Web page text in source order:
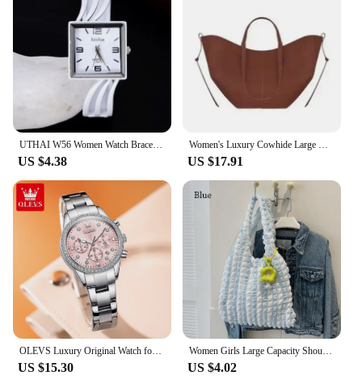
UTHAI W56 Women Watch Bracelet Watches Creative Square Clock Ladies Fashion Light Luxury Quartz Watch Versatile Jewelry Gift
US $4.38
Women's Luxury Cowhide Large Capacity Tote Bag Fashion Trends Pleated Hand-held Commuter Shoulder Bag Purses and Handbags
US $17.91
OLEVS Luxury Original Watch for Women Stainless Steel Strap Luminous Waterproof Auto Date Diamond Ladies Gift Quartz Wrist Watch
US $15.30
Women Girls Large Capacity Shoulder Bags Female Tote Bags Underarm Bags Causual Shopping Handbags(Pendants not included)
US $4.02